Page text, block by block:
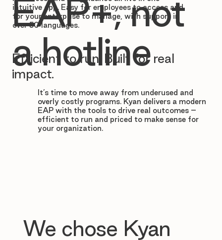
Efficient to run. Built for real
impact.
It’s time to move away from underused and
overly costly programs. Kyan delivers a modern
EAP with the tools to drive real outcomes –
efficient to run and priced to make sense for
your organization.
intuitive app. Easy for employees to access and
for your enterprise to manage, with support in
over 50 languages.
EAP+, not
a hotline
We chose Kyan